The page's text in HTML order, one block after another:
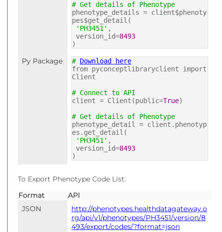
# Get details of Phenotype
phenotype_details = client$phenoty
pes$get_detail(
'PH3451' ,
version_id=8493
)
Py Package # Download here
from pyconceptlibraryclient import
Client
# Connect to API
client = Client(public=True)
# Get details of Phenotype
phenotype_detail = client.phenotyp
es.get_detail(
'PH3451' ,
version_id=8493
)
To Export Phenotype Code List:
Format
API
JSON
http://phenotypes.healthdatagateway.o
rg/api/v1/phenotypes/PH3451/version/8
493/export/codes/?format=json